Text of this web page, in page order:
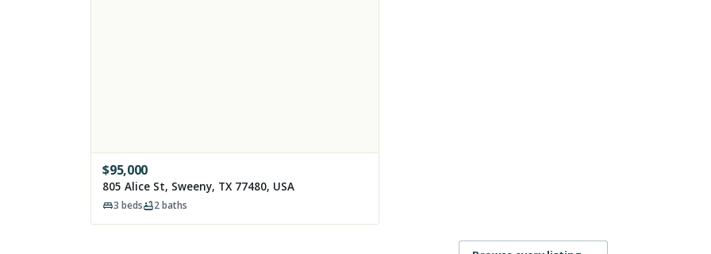
$95,000
805 Alice St, Sweeny, TX 77480, USA
3 beds 2baths